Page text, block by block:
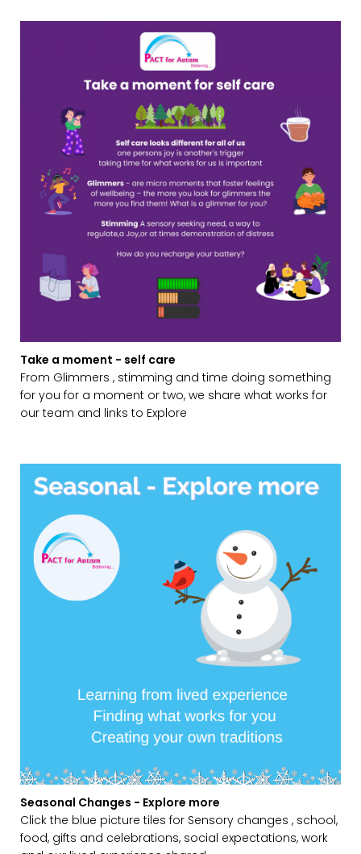
Take a moment - self care
From Glimmers , stimming and time doing something
for you for a moment or two, we share what works for
our team and links to Explore
Seasonal Changes - Explore more
Click the blue picture tiles for Sensory changes , school,
food, gifts and celebrations, social expectations, work